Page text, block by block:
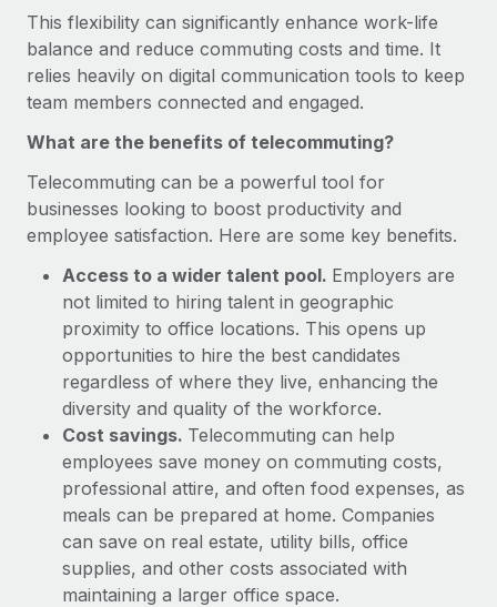
PEO
Outsource complex employment tasks
INFRASTRUCTURE
Remote Embedded
Seamlessly integrate HR into workflows
Built-in core HR functions for your team
Connect New
Connect any AI tool to Remote using our MCP
Integrations
Streamline processes with essential business tools
SERVICES
Ask an expert
Get expert help on global HR & compliance
Startups
companies
Mid-market
Expand teams with tailored HR solutions
Enterprise
Global HR for large businesses
PARTNER WITH US
Strategic technology partners
Flexibly embed global HR into your platform
Become a partner
Explore partnership opportunities with us
Remote Build Coming soon
Integrations and AI Automations Consulting
Contractor payout calculator
Explore currency options and payout speeds for global
contractors
LEARN WITH REMOTE
Research & Guides
HR Glossary
Checklists & Templates
Job Description Library
Webinars
Newsroom
Salary & Talent Insights
Insights center
Nederlands
Français
Deutsch
Español
Português (Portugal)
日本語
한국어
中文（简体）
Login
This flexibility can significantly enhance work-life
balance and reduce commuting costs and time. It
relies heavily on digital communication tools to keep
team members connected and engaged.
What are the benefits of telecommuting?
Telecommuting can be a powerful tool for
businesses looking to boost productivity and
employee satisfaction. Here are some key benefits.
Access to a wider talent pool. Employers are
not limited to hiring talent in geographic
proximity to office locations. This opens up
opportunities to hire the best candidates
regardless of where they live, enhancing the
diversity and quality of the workforce.
Cost savings. Telecommuting can help
employees save money on commuting costs,
professional attire, and often food expenses, as
meals can be prepared at home. Companies
can save on real estate, utility bills, office
supplies, and other costs associated with
maintaining a larger office space.